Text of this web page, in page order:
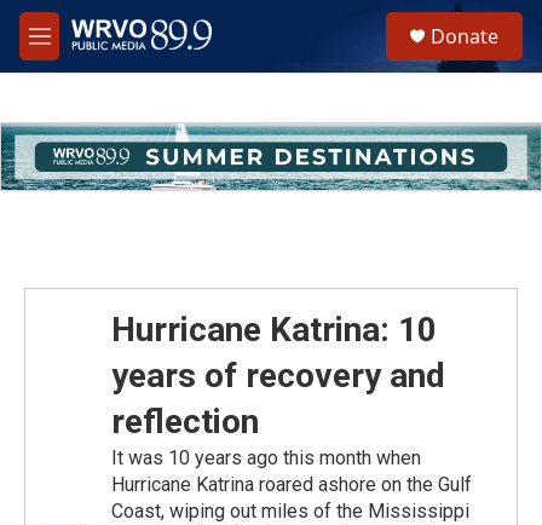
Skip to main content
M
e
h
u
e
Donate
Hurricane Katrina: 10
years of recovery and
reflection
It was 10 years ago this month when
Hurricane Katrina roared ashore on the Gulf
Coast, wiping out miles of the Mississippi